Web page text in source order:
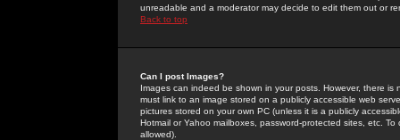
unreadable and a moderator may decide to edit them out or
Back to top
Can I post Images?
Images can indeed be shown in your posts. However, there
must link to an image stored on a publicly accessible web
pictures stored on your own PC (unless it is a publicly
Hotmail or Yahoo mailboxes, password-protected sites, etc.
allowed).